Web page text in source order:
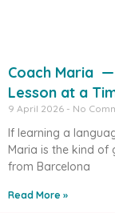
Coach Maria —
Lesson at a
9 April 2026 No
If learning a
Maria is the kind of
from Barcelona
Read More »